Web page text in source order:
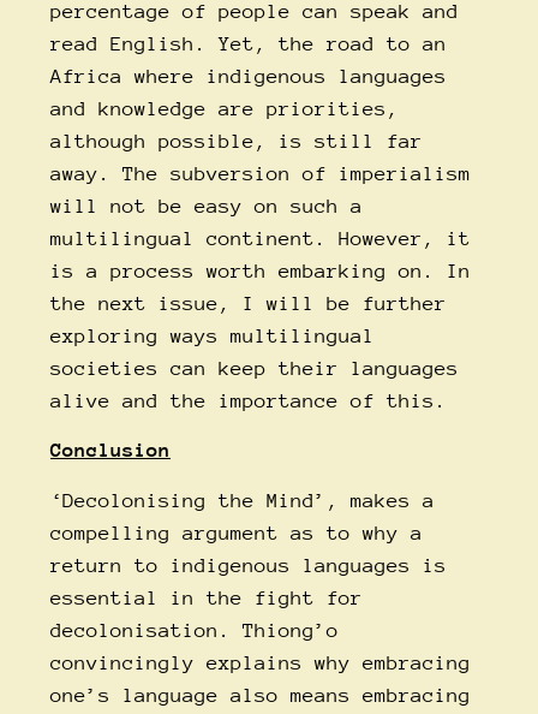
percentage of people can speak and
read English. Yet, the road to an
Africa where indigenous languages
and knowledge are priorities,
although possible, is still far
away. The subversion of imperialism
will not be easy on such a
multilingual continent. However, it
is a process worth embarking on. In
the next issue, I will be further
exploring ways multilingual
societies can keep their languages
alive and the importance of this.
Conclusion
‘Decolonising the Mind’, makes a
compelling argument as to why a
return to indigenous languages is
essential in the fight for
decolonisation. Thiong’o
convincingly explains why embracing
one’s language also means embracing